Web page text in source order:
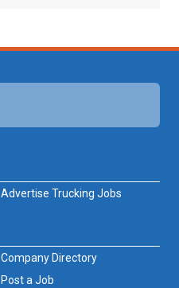
Advertise Trucking Jobs
Company Directory
Post a Job